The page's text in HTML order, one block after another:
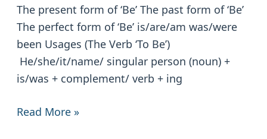
The present form of ‘Be’ The past form of ‘Be’
The perfect form of ‘Be’ is/are/am was/were
been Usages (The Verb ‘To Be’)
He/she/it/name/ singular person (noun) +
is/was + complement/ verb + ing
Read More »